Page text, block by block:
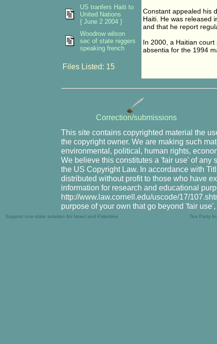
Constant appealed his
Haiti. He was released
and that he report
In 2000, a Haitian
absentia for the 1994
US tranfers Haiti to
United Nations
{ June 2 2004 }
Woodrow wilson
sec of state niggers
speaking french
Files Listed: 15
Correction/submissions
This site contains copyrighted material the
the copyright owner. We are making such
environmental, political, human rights,
We believe this constitutes a 'fair use' of any
the US Copyright Law. In accordance with
distributed without profit to those who have
information for research and educational
http://www.law.cornell.edu/uscode/17/
purpose of your own that go beyond 'fair
Support one-state solution for Israel and Palestine Tea Party